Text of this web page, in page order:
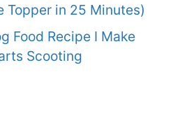
Topper in 25 Minutes)
Food Recipe I Make
Scooting